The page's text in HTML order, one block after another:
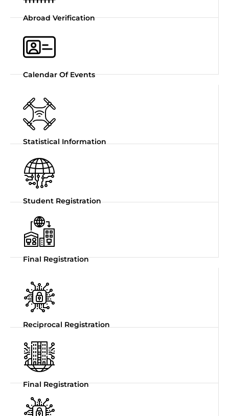
Abroad Verification
Calendar Of Events
Statistical Information
Student Registration
Final Registration
Reciprocal Registration
Final Registration